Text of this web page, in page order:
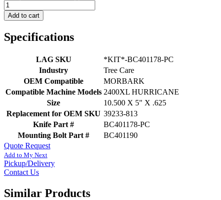
Add to cart
Specifications
LAG SKU
*KIT*-BC401178-PC
Industry
Tree Care
OEM Compatible
MORBARK
Compatible Machine Models 2400XL HURRICANE
Size
10.500 X 5" X .625
Replacement for OEM SKU 39233-813
Knife Part #
BC401178-PC
Mounting Bolt Part #
BC401190
Quote Request
Add to My Next
Pickup/Delivery
Contact Us
Similar Products